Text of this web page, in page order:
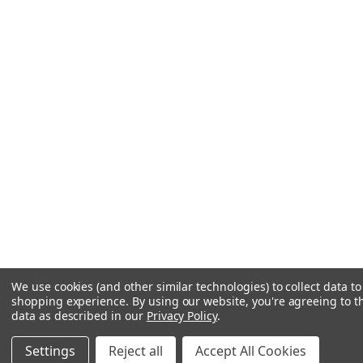
We use cookies (and other similar technologies) to collect data
shopping experience. By using our website, you're agreeing to
data as described in our Privacy Policy.
Settings Reject all Accept All Cookies